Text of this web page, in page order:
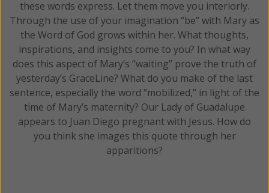
these words express. Let them move you interiorly.
Through the use of your imagination “be” with Mary as
the Word of God grows within her. What thoughts,
inspirations, and insights come to you? In what way
does this aspect of Mary’s “waiting” prove the truth of
yesterday’s GraceLine? What do you make of the last
sentence, especially the word “mobilized,” in light of the
time of Mary’s maternity? Our Lady of Guadalupe
appears to Juan Diego pregnant with Jesus. How do
you think she images this quote through her
apparitions?